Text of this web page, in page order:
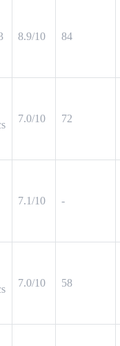
8.9/10 84
7.0/10 72
7.1/10 -
7.0/10 58